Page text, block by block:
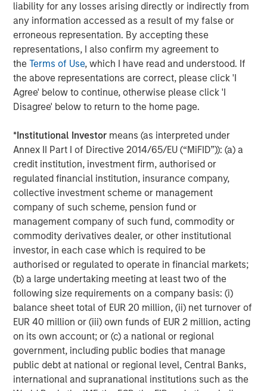
liability for any losses arising directly or indirectly from
any information accessed as a result of my false or
erroneous representation. By accepting these
representations, I also confirm my agreement to
theTerms of Use, which I have read and understood. If
the above representations are correct, please click 'I
Agree' below to continue, otherwise please click 'I
Disagree' below to return to the home page.
*Institutional Investor means (as interpreted under
Annex II Part I of Directive 2014/65/EU (“MiFID”)): (a) a
credit institution, investment firm, authorised or
regulated financial institution, insurance company,
collective investment scheme or management
company of such scheme, pension fund or
management company of such fund, commodity or
commodity derivatives dealer, or other institutional
investor, in each case which is required to be
authorised or regulated to operate in financial markets;
(b) a large undertaking meeting at least two of the
following size requirements on a company basis: (i)
balance sheet total of EUR 20 million, (ii) net turnover of
EUR 40 million or (iii) own funds of EUR 2 million, acting
on its own account; or (c) a national or regional
government, including public bodies that manage
public debt at national or regional level, Central Banks,
international and supranational institutions such as the
Senior housing is more than just
infrastructure; it fosters social connections
among its residents. It also efficiently
delivers care, allowing residents to age in
place as they transition from independent
living to assisted living… Thus, the growth of
senior housing continues to redefine what it
means to live longer and enhances the
quality of life as we age."
Increasing longevity and a growing focus on the quality of
life as people age also favors senior housing, which
addresses many of the social needs of an aging
population. The amenitization, activities and
programming at senior housing facilities highlight that
senior housing is more than just infrastructure; it fosters
social connections among its residents. It also efficiently
delivers care, allowing residents to age in place as they
transition from independent living to assisted living, and
in some cases, memory care. Thus, the growth of senior
housing continues to redefine what it means to live longer
and enhances the quality of life as we age.
How Investors Can Capitalize on This Trend
Beyond the demand tailwinds of senior housing, we see
attractive dynamics around supply and entry point.
Specifically, new construction of senior housing is down
60% from pre-COVID levels and construction costs